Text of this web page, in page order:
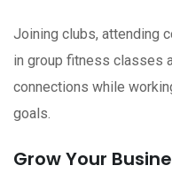
Joining clubs, attending
in group fitness classes
connections while
goals.
Grow Your